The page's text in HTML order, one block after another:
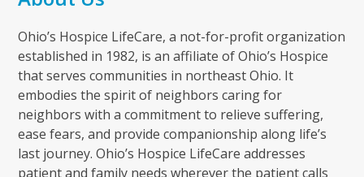
Ohio’s Hospice LifeCare, a not-for-profit organization
established in 1982, is an affiliate of Ohio’s Hospice
that serves communities in northeast Ohio. It
embodies the spirit of neighbors caring for
neighbors with a commitment to relieve suffering,
ease fears, and provide companionship along life’s
last journey. Ohio’s Hospice LifeCare addresses
patient and family needs wherever the patient calls